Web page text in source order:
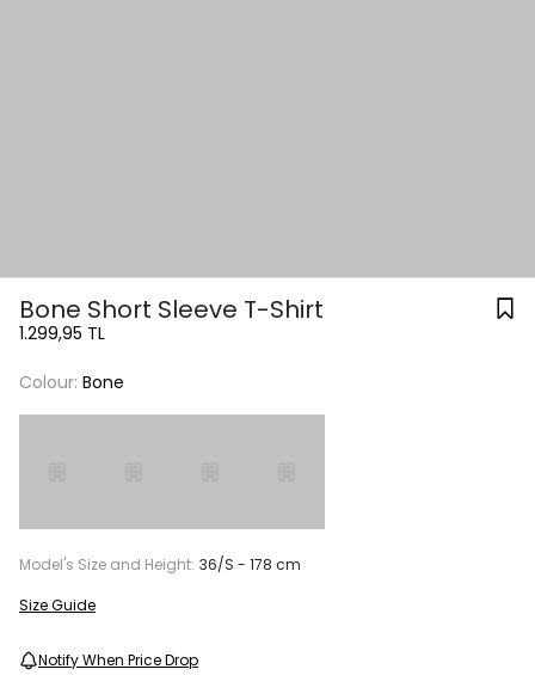
Bone Short Sleeve T-Shirt
1.299,95 TL
Colour: Bone
Model's Size and Height: 36/S - 178 cm
Size Guide
Notify When Price Drop